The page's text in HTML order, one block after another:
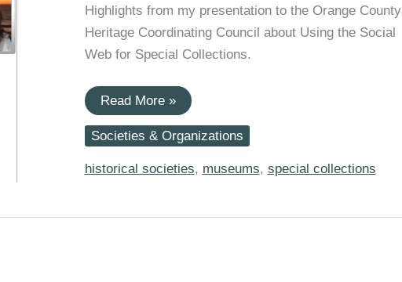
Highlights from my presentation to the Orange County
Heritage Coordinating Council about Using the Social
Web for Special Collections.
Using
the
social
web
special
collections
Read More »
Societies & Organizations
historical societies, museums, special collections